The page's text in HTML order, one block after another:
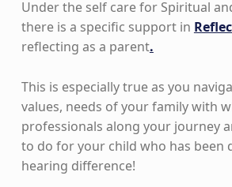
Under the self care for Spiritual
there is a specific support in
reflecting as a parent.
This is especially true as you
values, needs of your family with
professionals along your journey
to do for your child who has been
hearing difference!